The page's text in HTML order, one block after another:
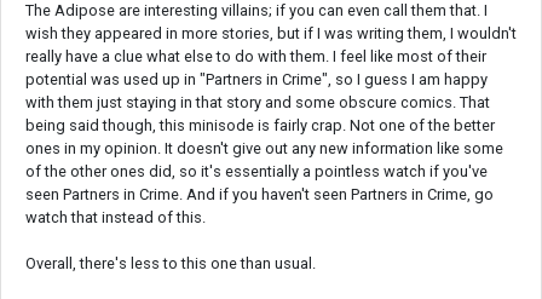
The Adipose are interesting villains; if you can even call them that. I
wish they appeared in more stories, but if I was writing them, I wouldn't
really have a clue what else to do with them. I feel like most of their
potential was used up in "Partners in Crime", so I guess I am happy
with them just staying in that story and some obscure comics. That
being said though, this minisode is fairly crap. Not one of the better
ones in my opinion. It doesn't give out any new information like some
of the other ones did, so it's essentially a pointless watch if you've
seen Partners in Crime. And if you haven't seen Partners in Crime, go
watch that instead of this.
Overall, there's less to this one than usual.